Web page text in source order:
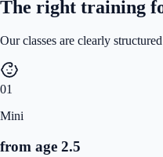
The right training
Our classes are clearly
01
Mini
from age 2.5